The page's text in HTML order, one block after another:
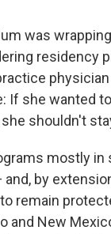
was
residency
If she wanted
shouldn't
mostly in
by
remain
and New